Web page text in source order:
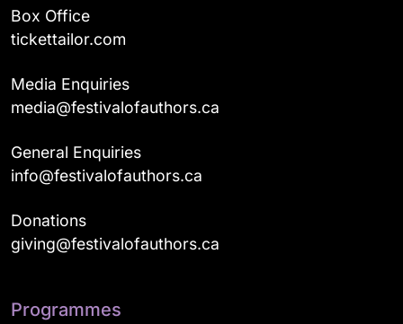
Box Office
tickettailor.com
Media Enquiries
media@festivalofauthors.ca
General Enquiries
info@festivalofauthors.ca
Donations
giving@festivalofauthors.ca
Programmes